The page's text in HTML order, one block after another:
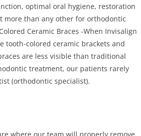
optimal oral hygiene, restoration
more than any other for orthodontic
Ceramic Braces -When Invisalign
tooth-colored ceramic brackets and
are less visible than traditional
treatment, our patients rarely
(orthodontic specialist).
where our team will properly remove